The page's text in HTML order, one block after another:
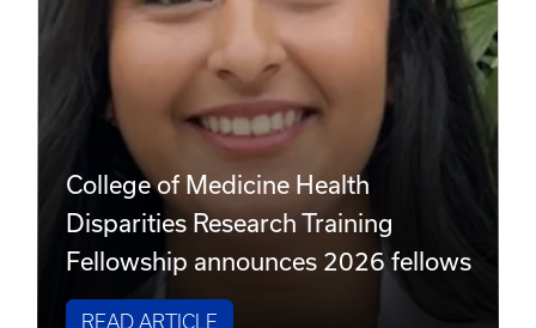
College of Medicine Health
Disparities Research Training
Fellowship announces 2026 fellows
READ ARTICLE